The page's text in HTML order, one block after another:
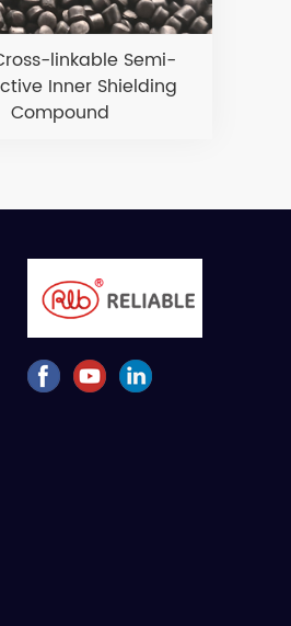
linkable Semi-
Inner Shielding
Compound